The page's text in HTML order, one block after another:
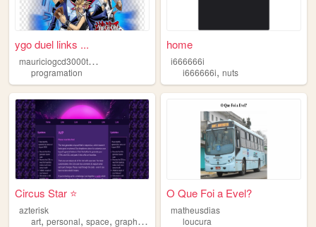
ygo duel links ...
m
auriciogcd3000talentos
programation
home
i666666i
i666666i,nuts
Circus Star ⭐
azterisk
art, personal, space, graphics nostalgia
O Que Foi a Evel?
matheusdias
loucura